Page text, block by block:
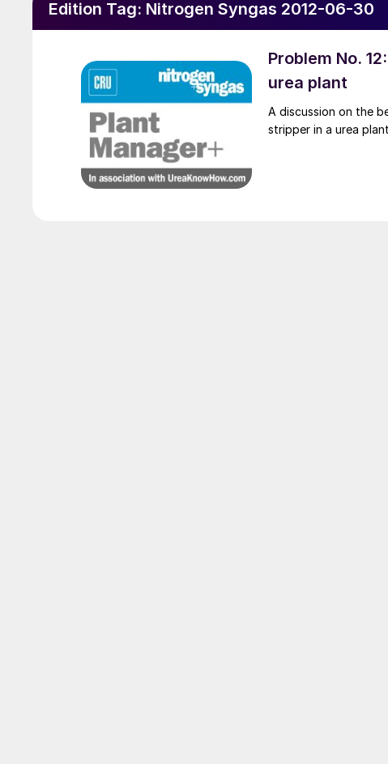
Edition Tag: Nitrogen Syngas 2012-06-30
Problem No.
urea plant
A discussion on the
stripper in a urea